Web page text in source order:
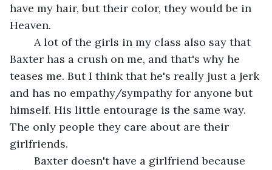
have my hair, but their color, they would be in
Heaven.
Baxter has a crush on me, and that's why he
teases me. But I think that he's really just a jerk
and has no empathy/sympathy for anyone but
himself. His little entourage is the same way.
The only people they care about are their
girlfriends.